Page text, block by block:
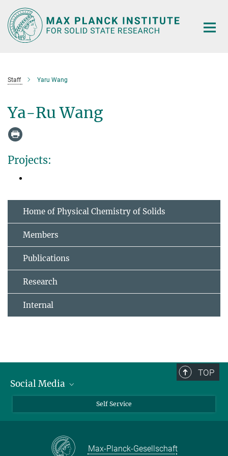
Main-
Content
Staff Yaru Wang
Ya-Ru Wang
Projects:
Home of Physical Chemistry of Solids
Members
Publications
Research
Internal
TOP
Social Media
Facebook
Self Service
Max-Planck-Gesellschaft